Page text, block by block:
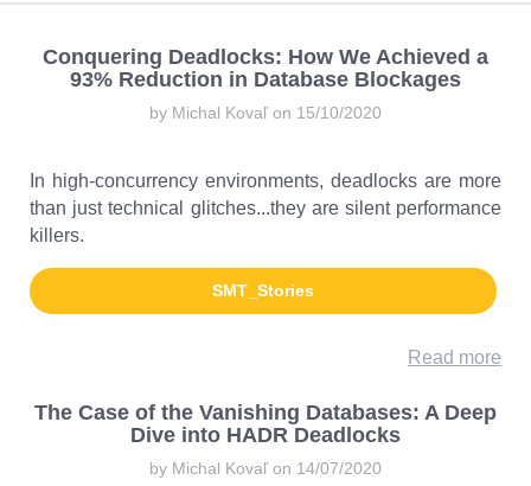
Conquering Deadlocks: How We Achieved a
93% Reduction in Database Blockages
by Michal Kovaľ on 15/10/2020
In high-concurrency environments, deadlocks are more
than just technical glitches...they are silent performance
killers.
SMT_Stories
Read more
The Case of the Vanishing Databases: A Deep
Dive into HADR Deadlocks
by Michal Kovaľ on 14/07/2020